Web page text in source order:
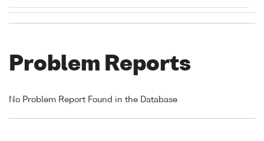
Problem Reports
No Problem Report Found in the Database